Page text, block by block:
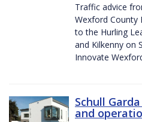
Traffic advice
Wexford County
to the Hurling
and Kilkenny on
Innovate
Schull
and